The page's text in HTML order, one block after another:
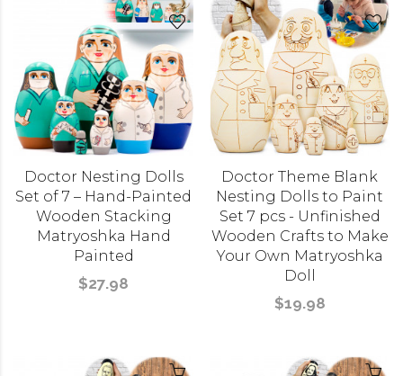
Doctor Nesting Dolls
Set of 7 – Hand-Painted
Wooden Stacking
Matryoshka Hand
Painted
$27.98
Doctor Theme Blank
Nesting Dolls to Paint
Set 7 pcs - Unfinished
Wooden Crafts to Make
Your Own Matryoshka
Doll
$19.98